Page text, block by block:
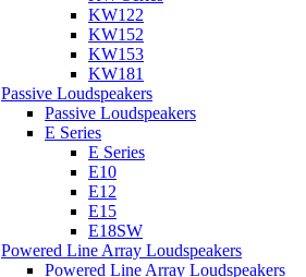
KW122
KW152
KW153
KW181
Passive Loudspeakers
Passive Loudspeakers
E Series
E Series
E10
E12
E15
E18SW
Powered Line Array Loudspeakers
Powered Line Array Loudspeakers